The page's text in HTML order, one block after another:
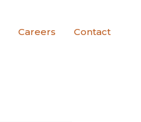
Careers Contact